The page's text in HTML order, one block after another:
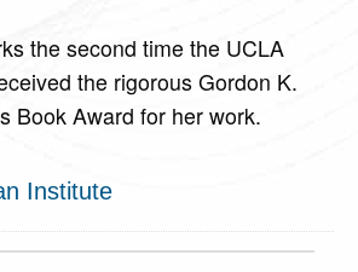
the second time the UCLA
the rigorous Gordon K.
Book Award for her work.
Institute